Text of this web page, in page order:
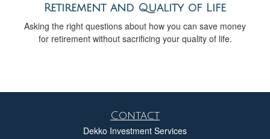
Retirement and Quality of Life
Asking the right questions about how you can save money
for retirement without sacrificing your quality of life.
Contact
Dekko Investment Services